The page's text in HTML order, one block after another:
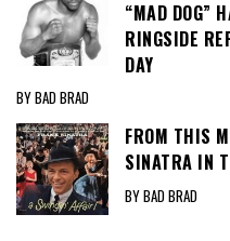
“MAD DOG”
RINGSIDE
DAY
BY BAD BRAD
FROM THIS
SINATRA IN
BY BAD BRAD